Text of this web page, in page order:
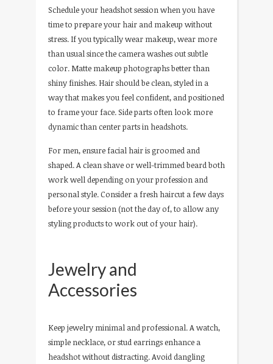
Schedule your headshot session when you have
time to prepare your hair and makeup without
stress. If you typically wear makeup, wear more
than usual since the camera washes out subtle
color. Matte makeup photographs better than
shiny finishes. Hair should be clean, styled in a
way that makes you feel confident, and positioned
to frame your face. Side parts often look more
dynamic than center parts in headshots.
For men, ensure facial hair is groomed and
shaped. A clean shave or well-trimmed beard both
work well depending on your profession and
personal style. Consider a fresh haircut a few days
before your session (not the day of, to allow any
styling products to work out of your hair).
Jewelry and
Accessories
Keep jewelry minimal and professional. A watch,
simple necklace, or stud earrings enhance a
headshot without distracting. Avoid dangling